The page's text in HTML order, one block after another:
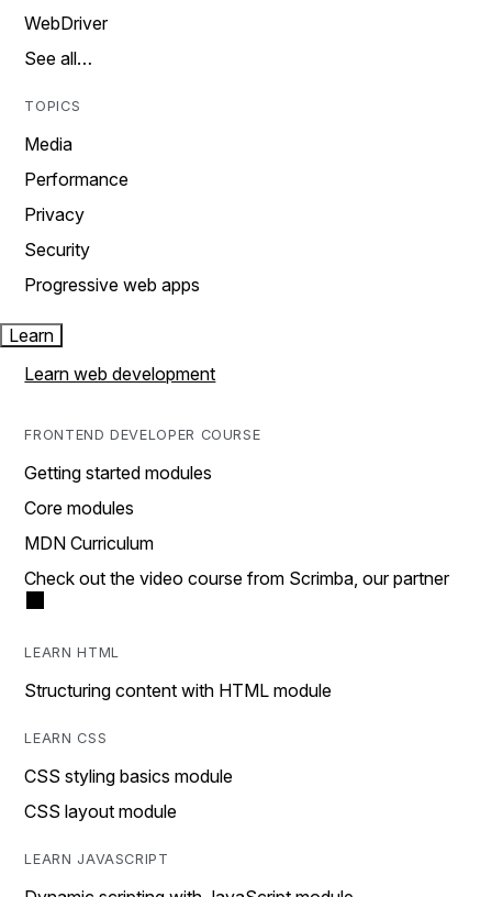
WebDriver
See all…
TOPICS
Media
Performance
Privacy
Security
Progressive web apps
Learn
Learn web development
FRONTEND DEVELOPER COURSE
Getting started modules
Core modules
MDN Curriculum
Check out the video course from Scrimba, our partner
LEARN HTML
Structuring content with HTML module
LEARN CSS
CSS styling basics module
CSS layout module
LEARN JAVASCRIPT